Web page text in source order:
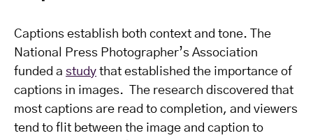
Captions establish both context and tone. The
National Press Photographer’s Association
funded a study that established the importance of
captions in images. The research discovered that
most captions are read to completion, and viewers
tend to flit between the image and caption to